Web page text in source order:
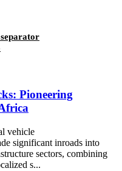
Pioneering
vehicle
significant inroads into
sectors, combining
s...